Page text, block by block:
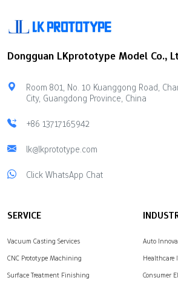
Dongguan LKprototype Model Co.,
Room 801, No. 10 Kuanggong Road,
City, Guangdong Province, China
+86 13717165942
lk@lkprototype.com
Click WhatsApp Chat
SERVICE
Vacuum Casting Services
CNC Prototype Machining
Surface Treatment Finishing
Auto
Healthcare
Consumer